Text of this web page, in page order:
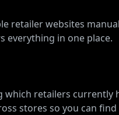
retailer websites
everything in one place.
which retailers currently
stores so you can